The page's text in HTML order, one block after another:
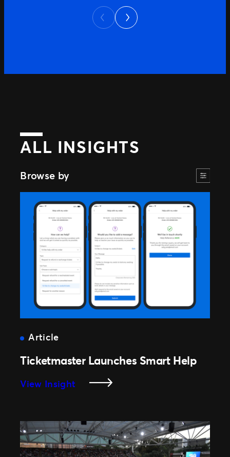
accessible information has become
increasingly important. To help answer
Previous
Next
ALL INSIGHTS
Browse by
Article
Ticketmaster Launches Smart Help
View Insight
Smart
Help